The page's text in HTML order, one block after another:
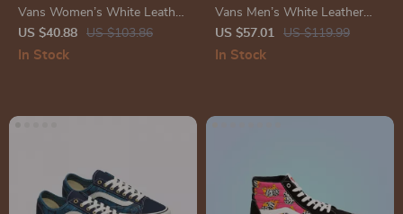
Vans Women’s White Leather
Sneakers
US $40.88 US $103.86
In Stock
Vans Men’s White Leather
Sneakers
US $57.01 US $119.99
In Stock